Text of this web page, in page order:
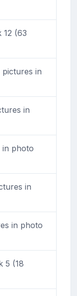
(63
in
in
in photo
in
in photo
5 (18